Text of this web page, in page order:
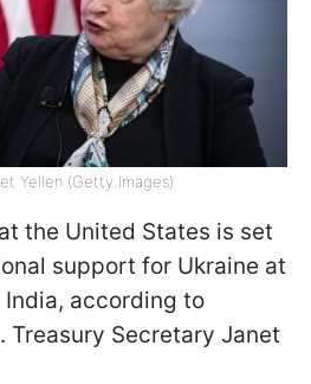
Yellen (Getty Images)
the United States is set
support for Ukraine at
according to
Treasury Secretary Janet